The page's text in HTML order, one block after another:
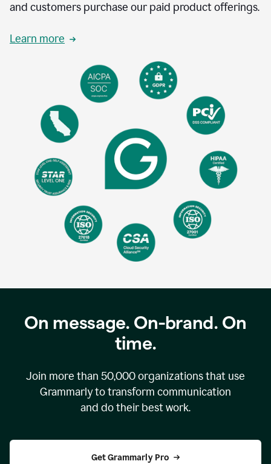
and customers purchase our paid product offerings.
Learn more
On message. On-brand. On
time.
Join more than 50,000organizations that use
Grammarly to transform communication
and do their best work.
Get Grammarly Pro